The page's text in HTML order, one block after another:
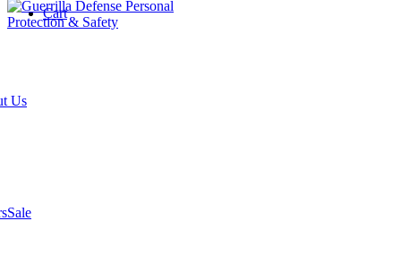
Cart
Us
Sale